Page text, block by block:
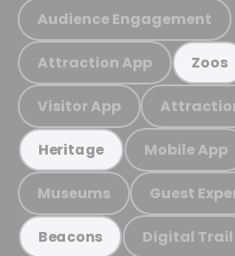
Audience Engagement
Attraction App Zoos
Visitor App
Heritage Mobile App
Museums Guest
Beacons Digital Trail